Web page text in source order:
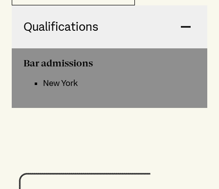
Qualifications
Bar admissions
New York